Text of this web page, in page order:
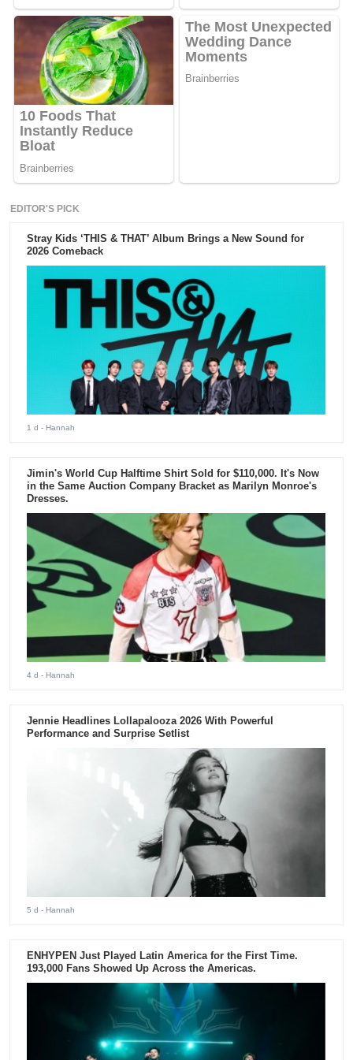
EDITOR'S PICK
Stray Kids ‘THIS & THAT’ Album Brings a New Sound for
2026 Comeback
1 d - Hannah
Jimin's World Cup Halftime Shirt Sold for $110,000. It's Now
in the Same Auction Company Bracket as Marilyn Monroe's
Dresses.
4 d - Hannah
Jennie Headlines Lollapalooza 2026 With Powerful
Performance and Surprise Setlist
5 d - Hannah
ENHYPEN Just Played Latin America for the First Time.
193,000 Fans Showed Up Across the Americas.